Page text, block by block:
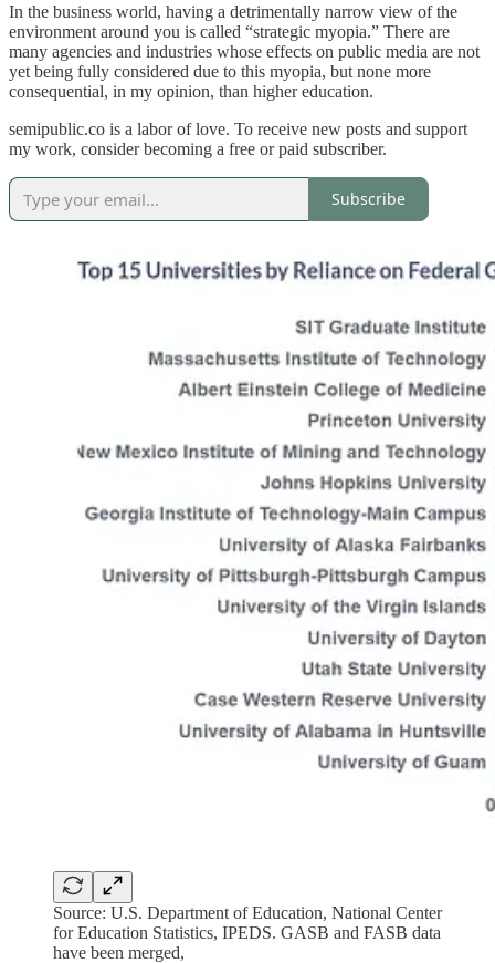
In the business world, having a detrimentally narrow view of the
environment around you is called “strategic myopia.” There are
many agencies and industries whose effects on public media are not
yet being fully considered due to this myopia, but none more
consequential, in my opinion, than higher education.
semipublic.co is a labor of love. To receive new posts and support
my work, consider becoming a free or paid subscriber.
Subscribe
Source: U.S. Department of Education, National Center
for Education Statistics, IPEDS. GASB and FASB data
have been merged,